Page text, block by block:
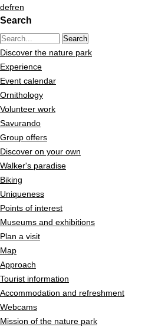
Navigieren in Pfyn-Finges
navigation
Home page
Navigation
Content
Contact
Sitemap
Search
defren
Search
Search string (at lest 3 signs)
Discover the nature park
Experience
Event calendar
Ornithology
Volunteer work
Savurando
Group offers
Discover on your own
Walker's paradise
Biking
Uniqueness
Points of interest
Museums and exhibitions
Plan a visit
Map
Approach
Tourist information
Accommodation and refreshment
Webcams
Mission of the nature park